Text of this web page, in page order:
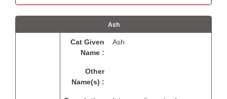
Ash
Cat Given
Name :
Ash
Other
Name(s) :